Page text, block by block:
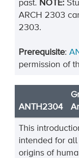
past. NOTE:
ARCH 2303
2303.
Prerequisite:
permission of
ANTH2304
This
intended for
origins of